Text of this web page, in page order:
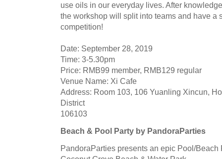
use oils in our everyday lives. After
the workshop will split into teams and have a
competition!
Date: September 28, 2019
Time: 3-5.30pm
Price: RMB99 member, RMB129 regular
Venue Name: Xi Cafe
Address: Room 103, 106 Yuanling Xincun,
District
106103
Beach & Pool Party by PandoraParties
PandoraParties presents an epic Pool/Beach